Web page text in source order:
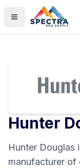
Hunter
Hunter Douglas
manufacturer of